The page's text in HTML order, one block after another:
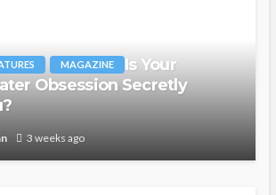
MAGAZINE
Is Your
Obsession Secretly
3 weeks ago